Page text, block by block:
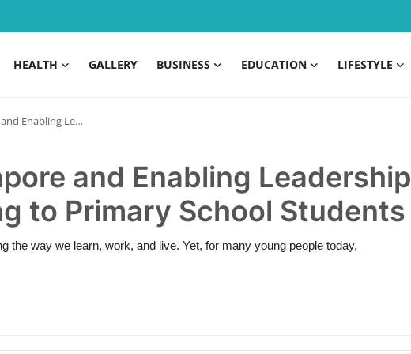
HEALTH GALLERY BUSINESS EDUCATION LIFESTYLE
Learning to Primary School Students
and Enabling Leadership
to Primary School Students
the way we learn, work, and live. Yet, for many young people today,